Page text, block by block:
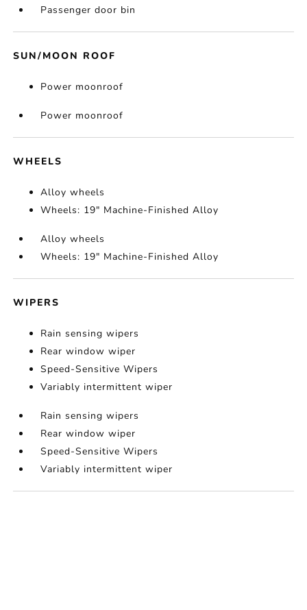
Passenger door bin
SUN/MOON ROOF
Power moonroof
Power moonroof
WHEELS
Alloy wheels
Wheels: 19" Machine-Finished Alloy
Alloy wheels
Wheels: 19" Machine-Finished Alloy
WIPERS
Rain sensing wipers
Rear window wiper
Speed-Sensitive Wipers
Variably intermittent wiper
Rain sensing wipers
Rear window wiper
Speed-Sensitive Wipers
Variably intermittent wiper